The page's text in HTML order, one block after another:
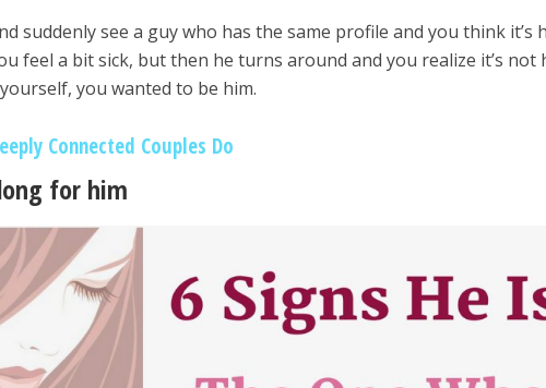
suddenly see a guy who has the same profile and you think it’s
feel a bit sick, but then he turns around and you realize it’s not
you wanted to be him.
Connected Couples Do
for him